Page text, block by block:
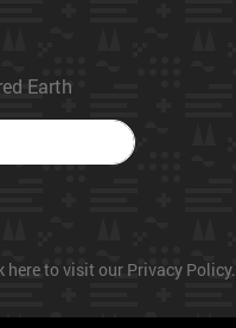
Earth
to visit our Privacy Policy.